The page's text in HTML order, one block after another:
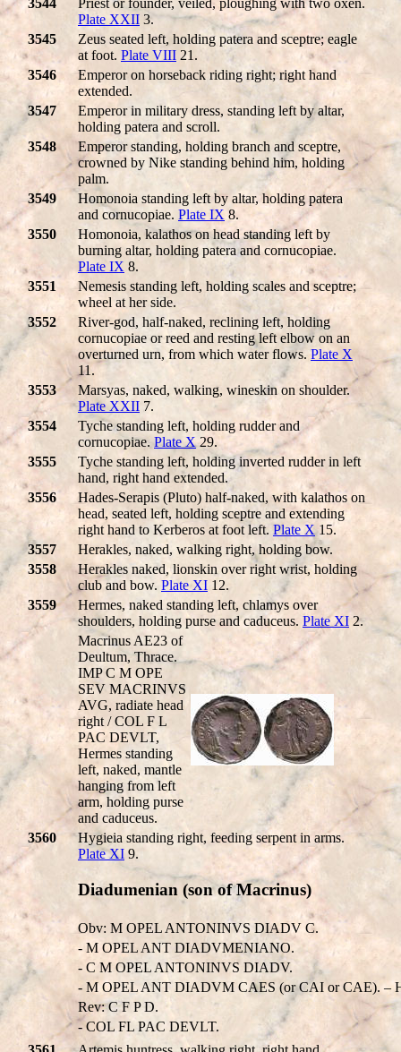
Plate XXII 3.
3545
Zeus seated left, holding patera and sceptre; eagle
at foot. Plate VIII 21.
3546
Emperor on horseback riding right; right hand
extended.
3547
Emperor in military dress, standing left by altar,
holding patera and scroll.
3548
Emperor standing, holding branch and sceptre,
crowned by Nike standing behind him, holding
palm.
3549
Homonoia standing left by altar, holding patera
and cornucopiae. Plate IX 8.
3550
Homonoia, kalathos on head standing left by
burning altar, holding patera and cornucopiae.
Plate IX 8.
3551
Nemesis standing left, holding scales and sceptre;
wheel at her side.
3552
River-god, half-naked, reclining left, holding
cornucopiae or reed and resting left elbow on an
overturned urn, from which water flows. Plate X
11.
3553
Marsyas, naked, walking, wineskin on shoulder.
Plate XXII 7.
3554
Tyche standing left, holding rudder and
cornucopiae.Plate X29.
3555
Tyche standing left, holding inverted rudder in left
hand, right hand extended.
3556
Hades-Serapis (Pluto) half-naked, with kalathos on
head, seated left, holding sceptre and extending
right hand to Kerberos at foot left. Plate X15.
3557
Herakles, naked, walking right, holding bow.
3558
Herakles naked, lionskin over right wrist, holding
club and bow. Plate XI 12.
3559
Hermes, naked standing left, chlamys over
shoulders, holding purse and caduceus. Plate XI 2.
Macrinus AE23 of
Deultum, Thrace.
IMP C M OPE
SEV MACRINVS
AVG, radiate head
right / COL F L
PAC DEVLT,
Hermes standing
left, naked, mantle
hanging from left
arm, holding purse
and caduceus.
3560
Hygieia standing right, feeding serpent in arms.
Plate XI 9.
Diadumenian (son of Macrinus)
Obv: M OPEL ANTONINVS DIADV C.
- M OPEL ANT DIADVMENIANO.
- C M OPEL ANTONINVS DIADV.
- M OPEL ANT DIADVM CAES (or CAI or CAE). –
Rev: C F P D.
- COL FL PAC DEVLT.